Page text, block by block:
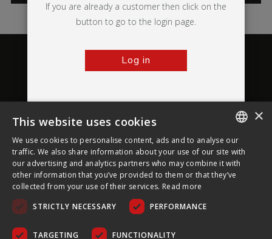
About Ultima Displays
Customer Support
Legal
If you are already a customer then click on the
button to go to the login page.
Log in
ENGLISH
FRENCH
×
This website uses cookies
We use cookies to personalise content, ads and to analyse our
traffic. We also share information about your use of our site with
our advertising and analytics partners who may combine it with
other information that you’ve provided to them or that they’ve
collected from your use of their services. Read more
STRICTLY NECESSARY
PERFORMANCE
TARGETING FUNCTIONALITY